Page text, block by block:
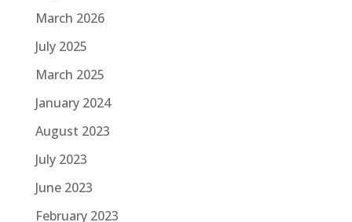
March 2026
July 2025
March 2025
January 2024
August 2023
July 2023
June 2023
February 2023